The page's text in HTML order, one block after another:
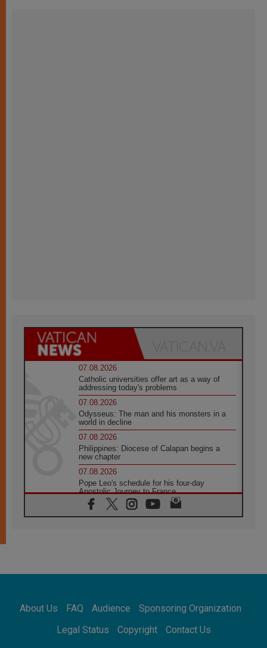
07.08.2026
Catholic universities offer art as a way of
addressing today's problems
07.08.2026
Odysseus: The man and his monsters in a
world in decline
07.08.2026
Philippines: Diocese of Calapan begins a
new chapter
07.08.2026
Pope Leo's schedule for his four-day
Apostolic Journey to France
07.08.2026
Bangladesh: Church walks alongside Dalits
07.08.2026
06.08.2026
About Us FAQ Audience
Sponsoring Organization
Legal Status
Copyright Contact Us